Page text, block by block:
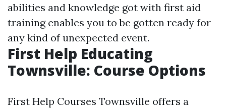
abilities and knowledge got with first aid
training enables you to be gotten ready for
any kind of unexpected event.
First Help Educating
Townsville: Course Options
First Help Courses Townsville offers a